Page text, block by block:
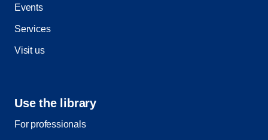
Events
Services
Visit us
Use the library
For professionals